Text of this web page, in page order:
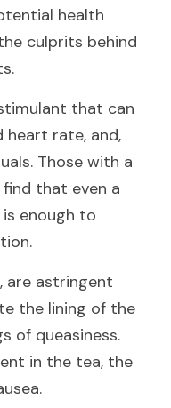
health
culprits behind
that can
heart rate, and,
Those with a
that even a
enough to
are astringent
the lining of the
of queasiness.
in the tea, the